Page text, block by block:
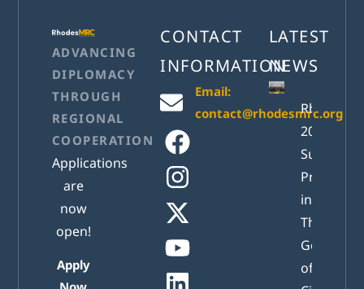
ADVANCING
DIPLOMACY
THROUGH
REGIONAL
COOPERATION
Applications
are
now
open!
Apply
CONTACT
INFORMATION
Email:
contact@rhodesmrc.org
LATEST
NEWS
2026
Presented
in Athens:
The New
of Active